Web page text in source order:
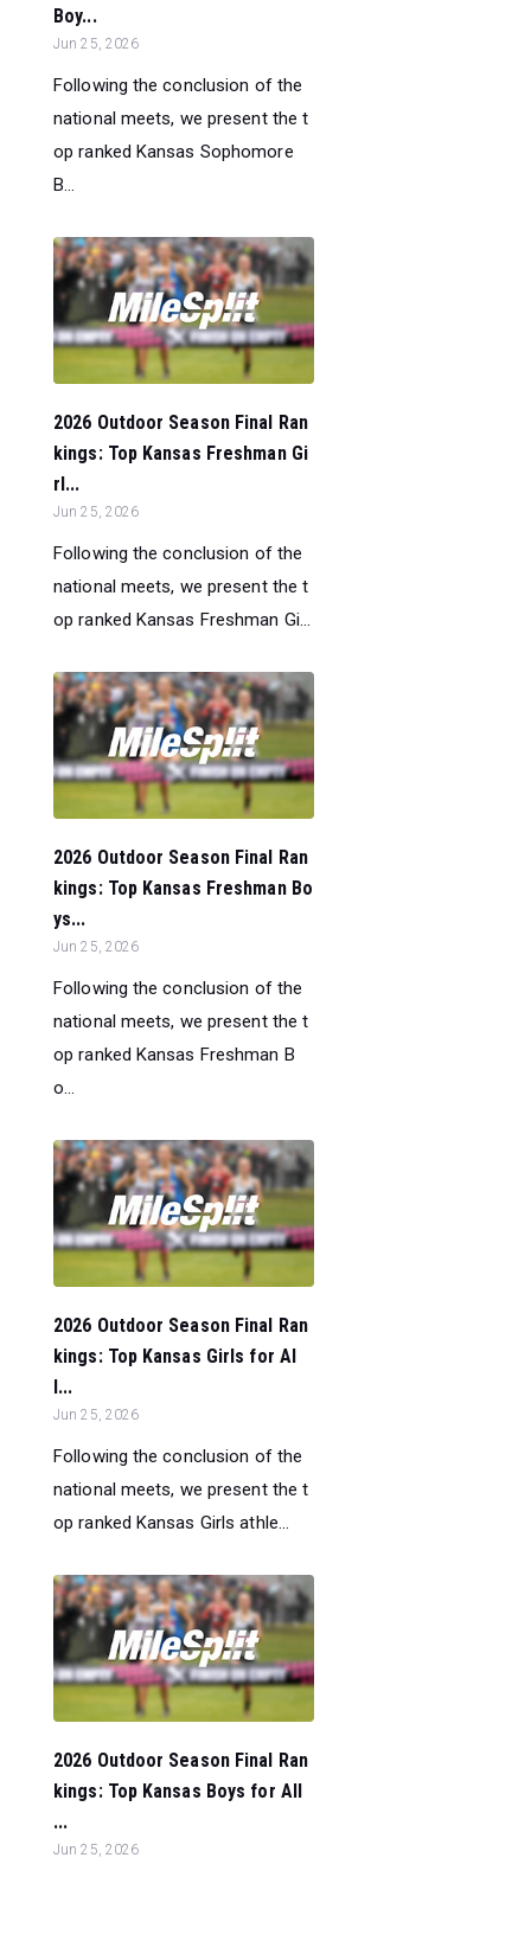
Boy...
Jun 25, 2026
Following the conclusion of the
national meets, we present the t
op ranked Kansas Sophomore
B...
2026 Outdoor Season Final Ran
kings: Top Kansas Freshman Gi
rl...
Jun 25, 2026
Following the conclusion of the
national meets, we present the t
op ranked Kansas Freshman Gi...
2026 Outdoor Season Final Ran
kings: Top Kansas Freshman Bo
ys...
Jun 25, 2026
Following the conclusion of the
national meets, we present the t
op ranked Kansas Freshman B
o...
2026 Outdoor Season Final Ran
kings: Top Kansas Girls for Al
l...
Jun 25, 2026
Following the conclusion of the
national meets, we present the t
op ranked Kansas Girls athle...
2026 Outdoor Season Final Ran
kings: Top Kansas Boys for All
...
Jun 25, 2026